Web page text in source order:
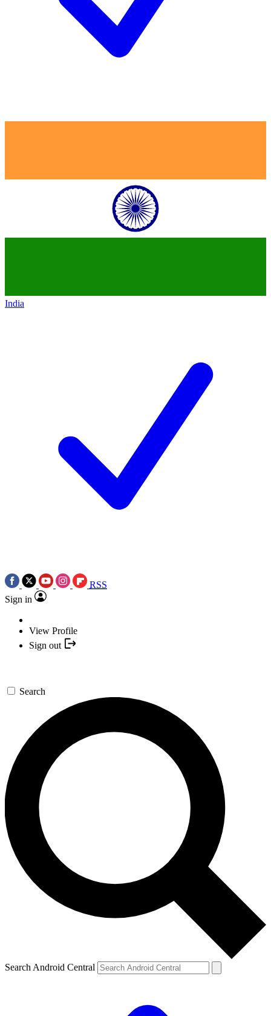
India
RSS
Sign in
View Profile
Sign out
Search
Search Android Central